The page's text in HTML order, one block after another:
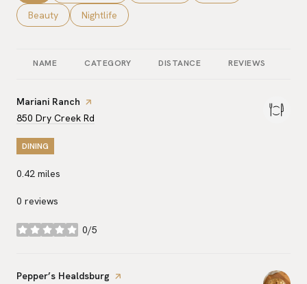
Search businesses related to
Beauty Search businesses related to
Nightlife
NAME CATEGORY DISTANCE REVIEWS
Visit the
Mariani Ranch page on Yelp
Search
850 Dry Creek Rd
DINING
0.42 miles
0 reviews
0/5
stars
Visit the
Pepper’s Healdsburg page on Yelp